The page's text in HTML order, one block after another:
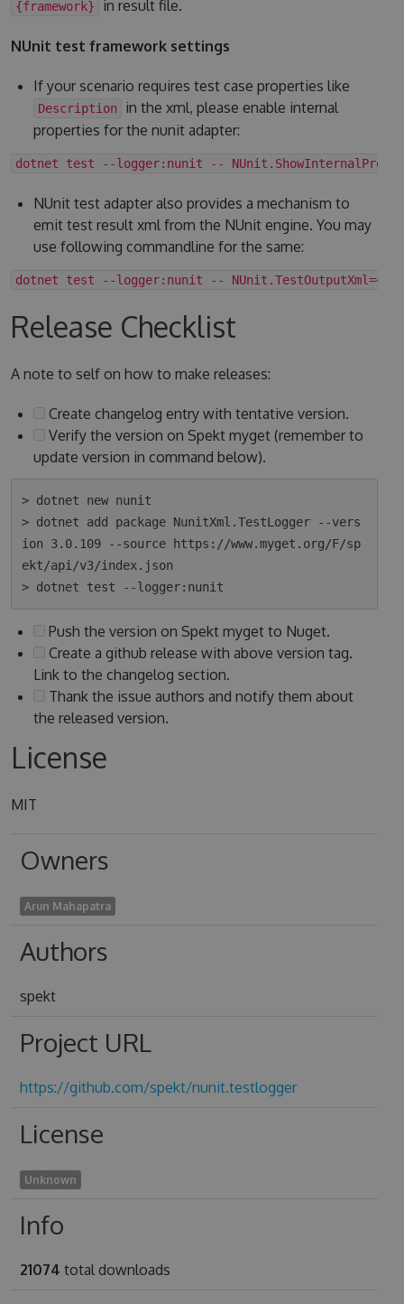
{framework} in result file.
NUnit test framework settings
If your scenario requires test case properties like
Description
in the xml, please enable internal
properties for the nunit adapter:
dotnet test --logger:nunit --
NUnit test adapter also provides a mechanism to
emit test result xml from the NUnit engine. You may
use following commandline for the same:
dotnet test --logger:nunit --
Release Checklist
A note to self on how to make releases:
Create changelog entry with tentative version.
Verify the version on Spekt myget (remember to
update version in command below).
> dotnet new nunit
> dotnet add package NunitXml.TestLogger --vers
ion 3.0.109 --source https://www.myget.org/F/sp
ekt/api/v3/index.json
Push the version on Spekt myget to Nuget.
Create a github release with above version tag.
Link to the changelog section.
Thank the issue authors and notify them about
the released version.
License
MIT
Owners
Arun Mahapatra
Authors
spekt
Project URL
https://github.com/spekt/nunit.testlogger
License
Unknown
Info
21074 total downloads